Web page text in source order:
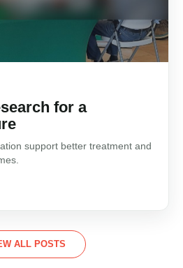
for a
support better treatment and
ALL POSTS